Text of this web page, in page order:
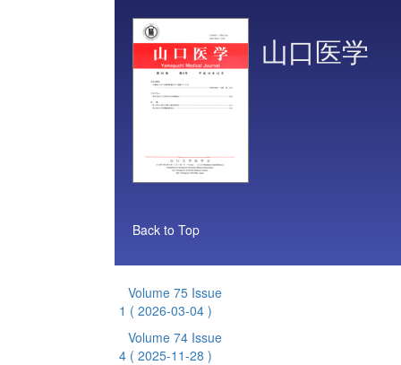
山口医学
Back to Top
Volume 75 Issue
1 ( 2026-03-04 )
Volume 74 Issue
4 ( 2025-11-28 )